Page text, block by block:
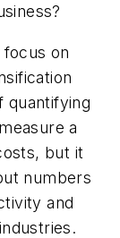
on
quantifying
a
but it
numbers
and